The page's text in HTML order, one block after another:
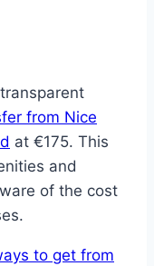
from Nice
at €175. This
and
of the cost
to get from